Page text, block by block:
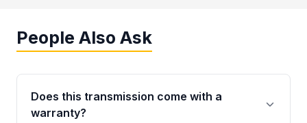
People Also Ask
Does this transmission come with a
warranty?